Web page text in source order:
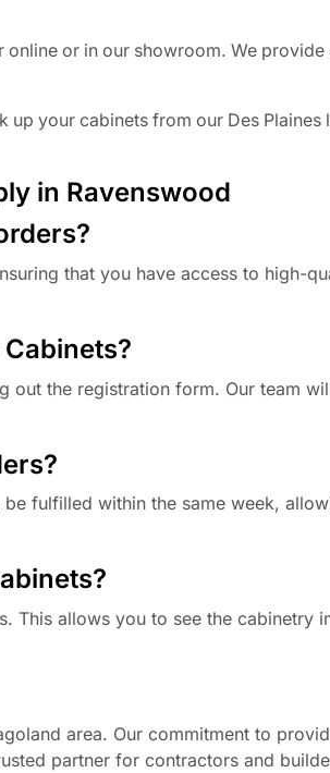
online or in our showroom. We provide
your cabinets from our Des Plaines
in Ravenswood
that you have access to high-
out the registration form. Our team
fulfilled within the same week,
This allows you to see the cabinetry
area. Our commitment to
partner for contractors and